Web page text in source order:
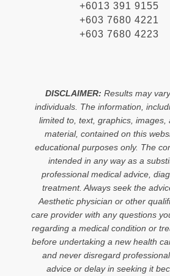
c
e
b
o
o
s
t
a
g
r
p
+6013 391 9155
+603 7680 4221
+603 7680 4223
DISCLAIMER: Results may
individuals. The information,
limited to, text, graphics, images,
material, contained on this
educational purposes only. The
intended in any way as a
professional medical advice,
treatment. Always seek the
Aesthetic physician or other
care provider with any questions
regarding a medical condition or
before undertaking a new health
and never disregard
advice or delay in seeking it